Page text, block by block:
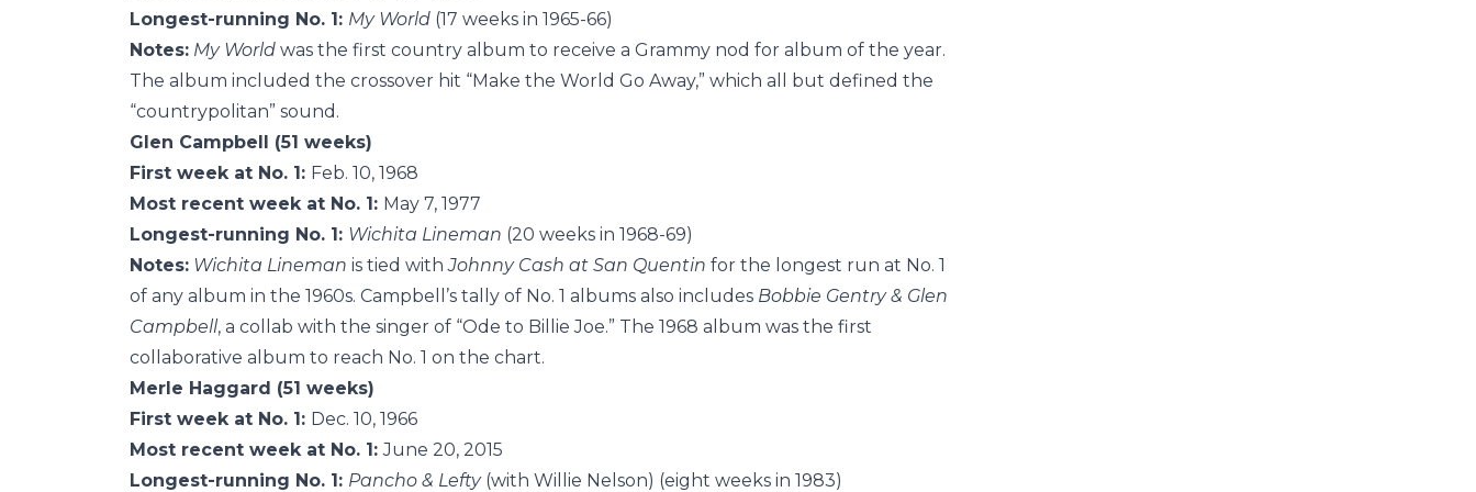
Longest-running No. 1: My World (17 weeks in 1965-66)
Notes: My World was the first country album to receive a Grammy nod for album of the year.
The album included the crossover hit “Make the World Go Away,” which all but defined the
“countrypolitan” sound.
Glen Campbell (51 weeks)
First week at No. 1: Feb. 10, 1968
Most recent week at No. 1: May 7, 1977
Longest-running No. 1: Wichita Lineman (20 weeks in 1968-69)
Notes: Wichita Lineman is tied withJohnny Cash at San Quentin for the longest run at No. 1
of any album in the 1960s. Campbell’s tally of No. 1 albums also includes Bobbie Gentry & Glen
Campbell, a collab with the singer of “Ode to Billie Joe.” The 1968 album was the first
collaborative album to reach No. 1 on the chart.
Merle Haggard (51 weeks)
First week at No. 1: Dec. 10, 1966
Most recent week at No. 1:June 20, 2015
Longest-running No. 1: Pancho & Lefty(with Willie Nelson) (eight weeks in 1983)